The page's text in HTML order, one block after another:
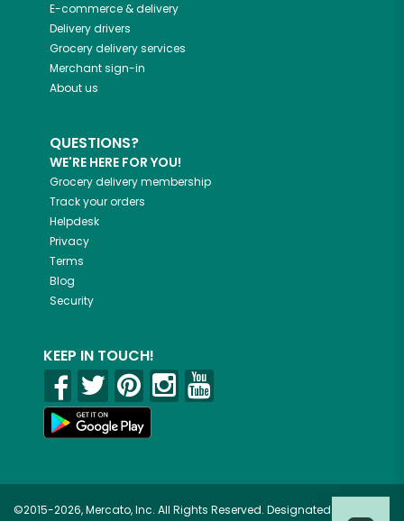
E-commerce & delivery
Delivery drivers
Grocery delivery services
Merchant sign-in
About us
QUESTIONS?
WE'RE HERE FOR YOU!
Grocery delivery membership
Track your orders
Helpdesk
Privacy
Terms
Blog
Security
KEEP IN TOUCH!
©2015-2026, Mercato, Inc. All Rights Reserved. Designated